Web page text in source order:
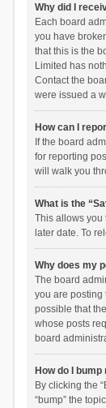
Why did I
Each board
you have
that this is the
Limited has
Contact the
were issued a
How can I
If the board
for reporting
will walk you
What is the
This allows you
later date. To
Why does my
The board
you are posting
possible that
whose posts
board
How do I
By clicking the
“bump” the